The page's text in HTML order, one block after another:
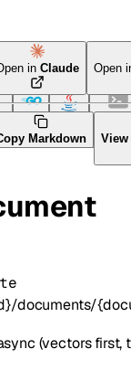
Docs
Go
inClaude Open
Markdown
documents/
(vectors first,